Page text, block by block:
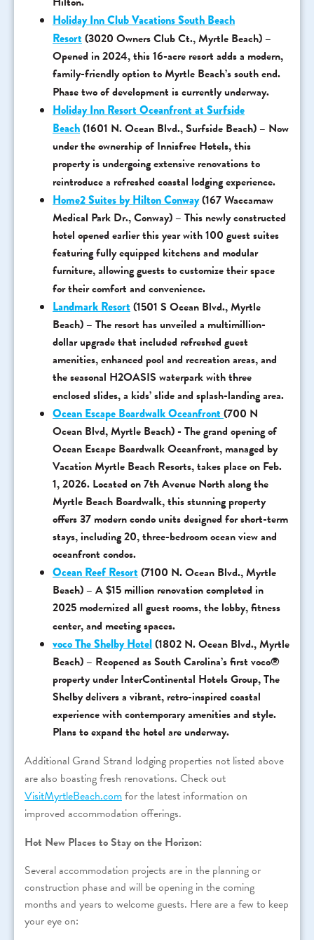
Holiday Inn Club Vacations South Beach
Resort (3020 Owners Club Ct., Myrtle Beach) –
Opened in 2024, this 16-acre resort adds a modern,
family-friendly option to Myrtle Beach’s south end.
Phase two of development is currently underway.
Holiday Inn Resort Oceanfront at Surfside
Beach(1601 N. Ocean Blvd., Surfside Beach) – Now
under the ownership of Innisfree Hotels, this
property is undergoing extensive renovations to
reintroduce a refreshed coastal lodging experience.
Home2 Suites by Hilton Conway(167 Waccamaw
Medical Park Dr., Conway) – This newly constructed
hotel opened earlier this year with 100 guest suites
featuring fully equipped kitchens and modular
furniture, allowing guests to customize their space
for their comfort and convenience.
Landmark Resort (1501 S Ocean Blvd., Myrtle
Beach) – The resort has unveiled a multimillion-
dollar upgrade that included refreshed guest
amenities, enhanced pool and recreation areas, and
the seasonal H2OASIS waterpark with three
enclosed slides, a kids’ slide and splash-landing area.
Ocean Escape Boardwalk Oceanfront (700 N
Ocean Blvd, Myrtle Beach) - The grand opening of
Ocean Escape Boardwalk Oceanfront, managed by
Vacation Myrtle Beach Resorts, takes place on Feb.
1, 2026. Located on 7th Avenue North along the
Myrtle Beach Boardwalk, this stunning property
offers 37 modern condo units designed for short-term
stays, including 20, three-bedroom ocean view and
oceanfront condos.
Ocean Reef Resort (7100 N. Ocean Blvd., Myrtle
Beach) – A $15 million renovation completed in
2025 modernized all guest rooms, the lobby, fitness
center, and meeting spaces.
voco The Shelby Hotel(1802 N. Ocean Blvd., Myrtle
Beach) – Reopened as South Carolina’s first voco®
property under InterContinental Hotels Group, The
Shelby delivers a vibrant, retro-inspired coastal
experience with contemporary amenities and style.
Plans to expand the hotel are underway.
Additional Grand Strand lodging properties not listed above
are also boasting fresh renovations. Check out
VisitMyrtleBeach.comfor the latest information on
improved accommodation offerings.
Hot New Places to Stay on the Horizon:
Several accommodation projects are in the planning or
construction phase and will be opening in the coming
months and years to welcome guests. Here are a few to keep
your eye on: